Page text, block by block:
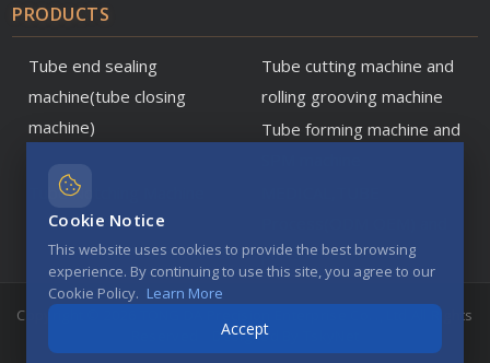
PRODUCTS
Tube end sealing
machine(tube closing
machine)
Tube cutting machine and
rolling grooving machine
Tube forming machine and
Tube Notching Machine
parts
Copyright © 2026 TONG DA Precision Enterprise Co. ., Ltd All Rights
Designed By
Cookie Notice
This website uses cookies to provide the best browsing
experience. By continuing to use this site, you agree to our
Cookie Policy. Learn More
Accept